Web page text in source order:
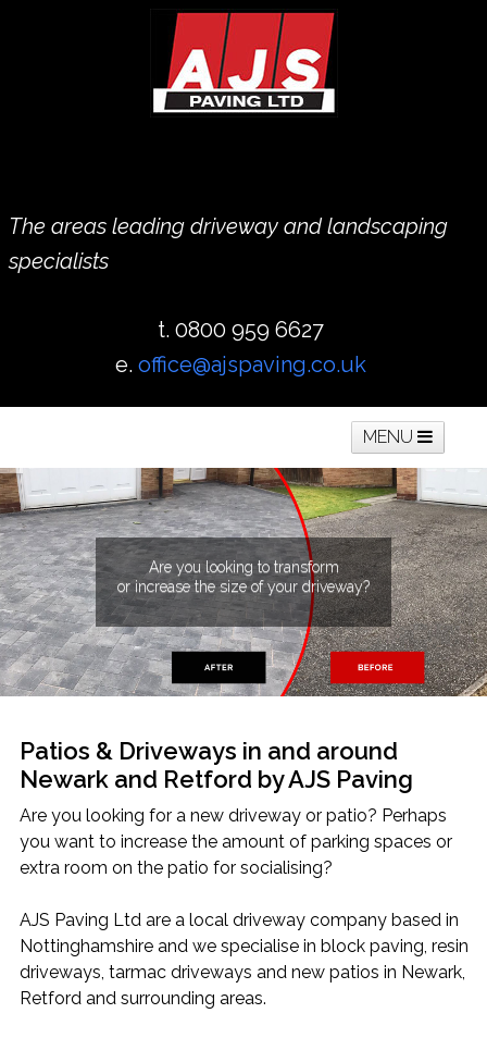
The areas leading driveway and landscaping
specialists
t. 0800 959 6627
e. office@ajspaving.co.uk
MENU
Home Block Paving Resin Driveways
Tarmac Driveways Patios
Latest Transformations Reviews Contact
Are you looking to transform
or increase the size of your driveway?
Patios & Driveways in and around
Newark and Retford by AJS Paving
Are you looking for a new driveway or patio? Perhaps
you want to increase the amount of parking spaces or
extra room on the patio for socialising?
AJS Paving Ltd are a local driveway company based in
Nottinghamshire and we specialise in block paving, resin
driveways, tarmac driveways and new patios in Newark,
Retford and surrounding areas.